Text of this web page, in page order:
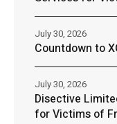
Countdown to
July 30, 2026
Disective
for Victims of
July 30, 2026